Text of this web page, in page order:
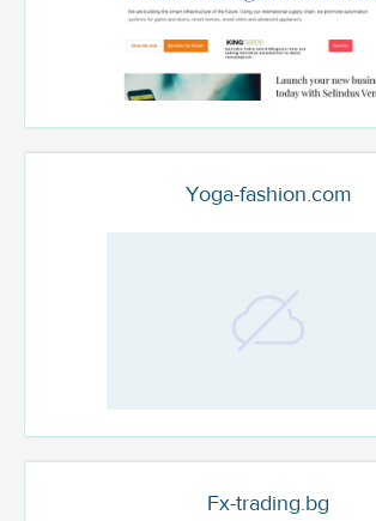
Yoga-fashion.com
Fx-trading.bg